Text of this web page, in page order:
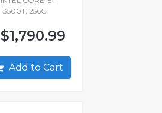
13500T, 256G
$1,790.99
Add to Cart